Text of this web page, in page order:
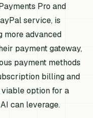
Pro and
service, is
more advanced
payment gateway,
payment methods
billing and
option for a
can leverage.